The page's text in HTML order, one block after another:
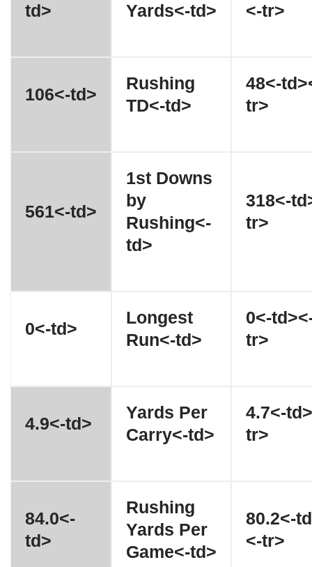
td>
Yards<-td>
<-tr>
106<-td>
Rushing
TD<-td>
48<-
tr>
561<-td>
1st Downs
by
Rushing<-
td>
318<-
tr>
0<-td>
Longest
Run<-td>
0<-
tr>
4.9<-td>
Yards Per
Carry<-td>
4.7<-
tr>
84.0<-
td>
Rushing
Yards Per
Game<-td>
80.2<-
<-tr>